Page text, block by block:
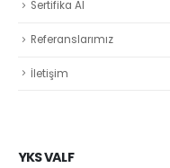
Sertifika Al
Referanslarımız
İletişim
YKS VALF